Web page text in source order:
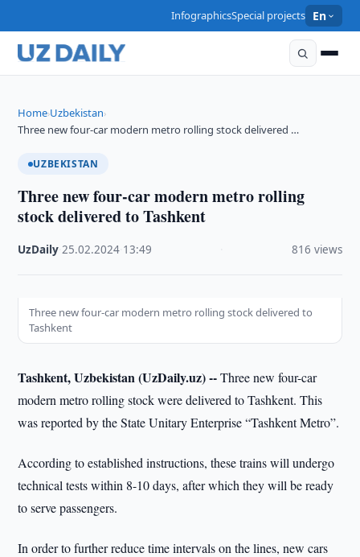
InfographicsSpecial projects En
Home›Uzbekistan›
Three new four-car modern metro rolling stock delivered …
UZBEKISTAN
Three new four-car modern metro rolling
stock delivered to Tashkent
UzDaily ·25.02.2024 13:49 816 views
Three new four-car modern metro rolling stock delivered to
Tashkent
Tashkent, Uzbekistan (UzDaily.uz) --Three new four-car
modern metro rolling stock were delivered to Tashkent. This
was reported by the State Unitary Enterprise “Tashkent Metro”.
According to established instructions, these trains will undergo
technical tests within 8-10 days, after which they will be ready
to serve passengers.
In order to further reduce time intervals on the lines, new cars